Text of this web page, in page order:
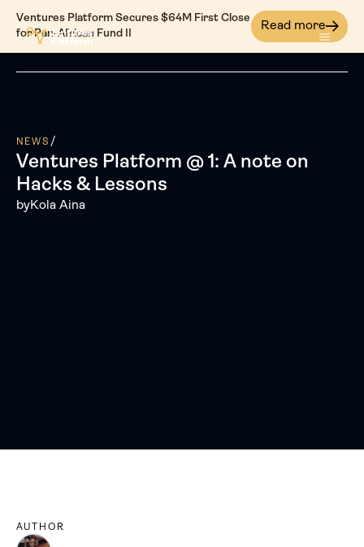
Ventures Platform Secures $64M First Close
for Pan-African Fund II
Read more
NEWS /
Ventures Platform @ 1: A note on
Hacks & Lessons
byKola Aina
AUTHOR